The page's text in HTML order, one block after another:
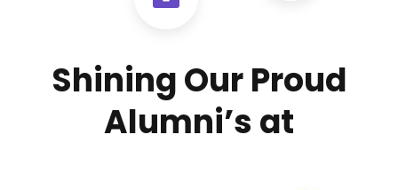
Shining Our Proud
Alumni’s at